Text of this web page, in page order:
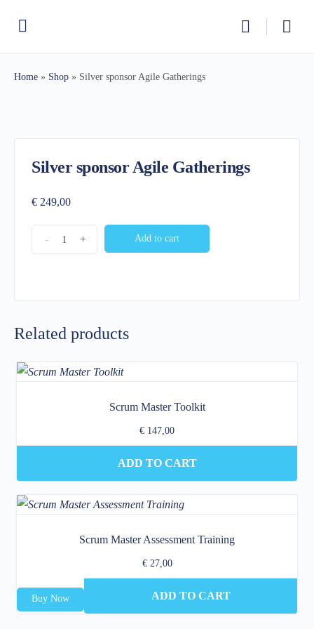
Home » Shop » Silver sponsor Agile Gatherings
Silver sponsor Agile Gatherings
€ 249,00
sponsor
- + Add to cart
Related products
Scrum Master Toolkit
€ 147,00
ADD TO CART
Scrum Master Assessment Training
€27,00
ADD TO CART
Buy Now